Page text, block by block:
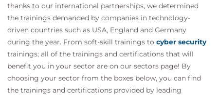
thanks to our international partnerships, we determined
the trainings demanded by companies in technology-
driven countries such as USA, England and Germany
during the year. From soft-skill trainings to cyber security
trainings; all of the trainings and certifications that will
benefit you in your sector are on our sectors page! By
choosing your sector from the boxes below, you can find
the trainings and certifications provided by leading